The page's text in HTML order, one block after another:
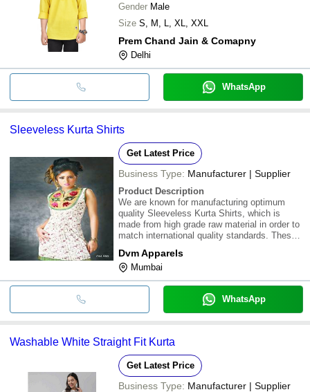
Gender Male
Size S, M, L, XL, XXL
Prem Chand Jain & Comapny
Delhi
WhatsApp
Sleeveless Kurta Shirts
Get Latest Price
Business Type: Manufacturer | Supplier
Product Description
We are known for manufacturing optimum
quality Sleeveless Kurta Shirts, which is
made from high grade raw material in order to
match international quality standards. These
to provide our customers sincere, versatile,
latest and glamorous range of cloth
Dvm Apparels
Mumbai
WhatsApp
Washable White Straight Fit Kurta
Get Latest Price
Business Type: Manufacturer | Supplier